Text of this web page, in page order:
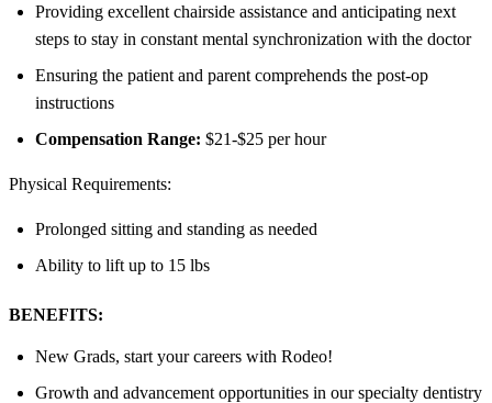
Providing excellent chairside assistance and anticipating next
steps to stay in constant mental synchronization with the doctor
Ensuring the patient and parent comprehends the post-op
instructions
Compensation Range: $21-$25 per hour
Physical Requirements:
Prolonged sitting and standing as needed
Ability to lift up to 15 lbs
BENEFITS:
New Grads, start your careers with Rodeo!
Growth and advancement opportunities in our specialty dentistry